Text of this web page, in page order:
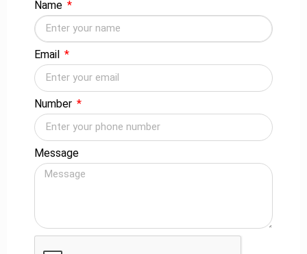
construct bulleted lists. When responding to an inquiry, it’s
also a good idea to start with the most crucial facts.
In addition, you should think about slang. Use slang to
assist route leads to your website if there is a certain
manner that people search for information about your
business.
CONCLUSION
You can concentrate on a variety of SEO services for your
business marketing strategy. All of these factors will assist
Name
Email
Number
Message